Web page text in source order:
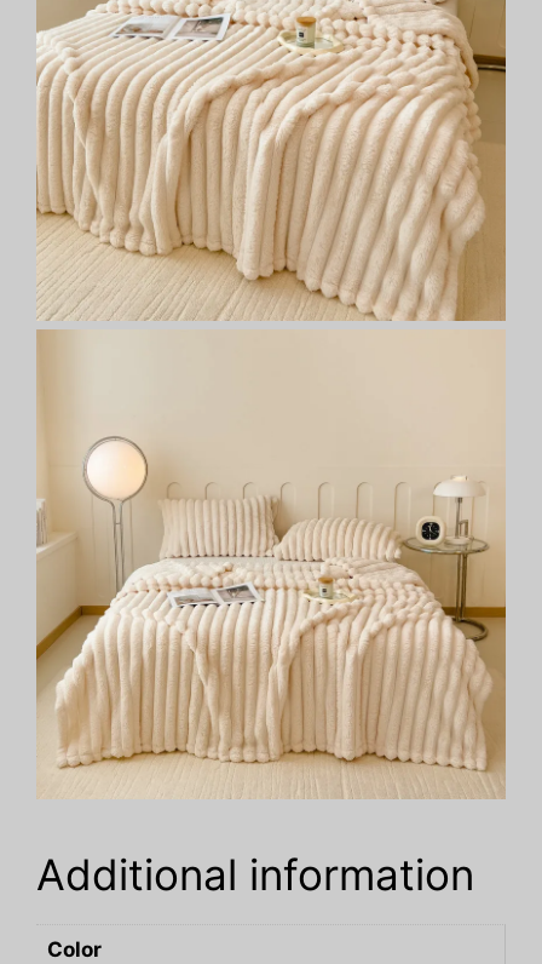
Additional information
Color